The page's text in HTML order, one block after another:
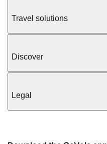
Travel solutions
Discover
Legal